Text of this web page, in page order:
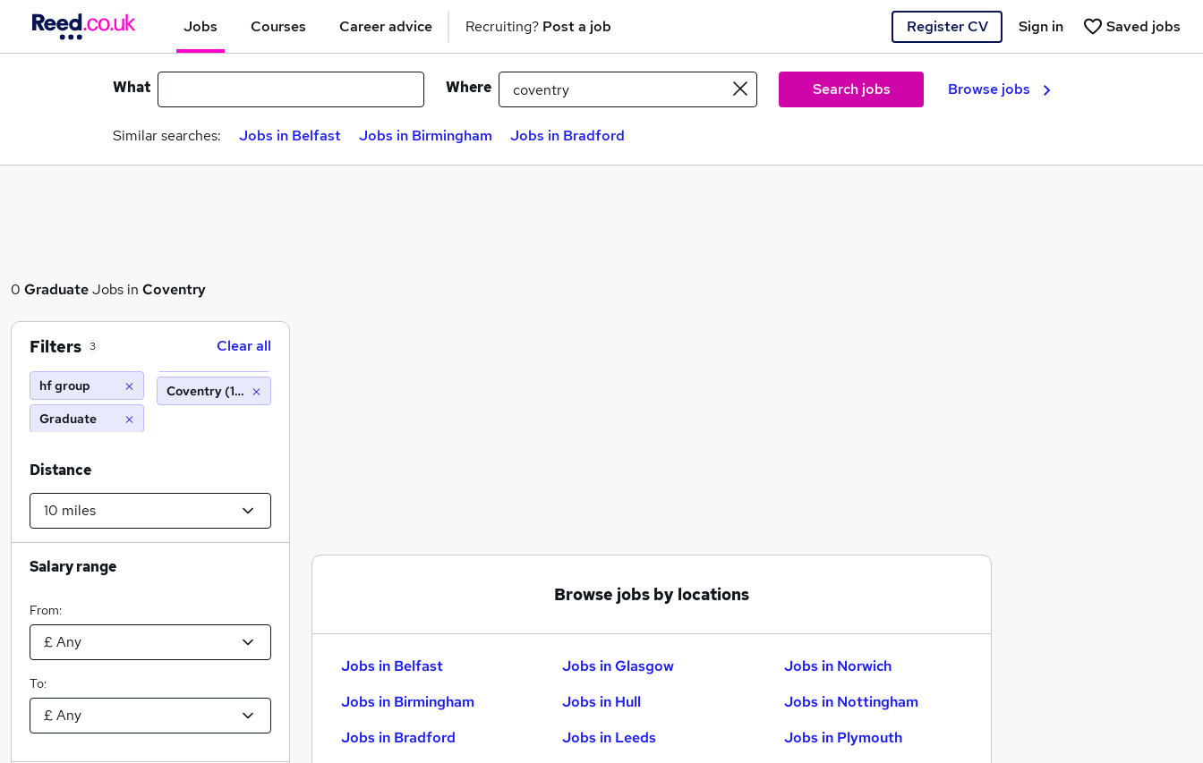
Jobs Courses Career advice Recruiting? Post a job Register CV Saved jobs
Sign in
What Where Search jobs Browse jobs
Similar searches: Jobs in Belfast Jobs in Birmingham Jobs in Bradford
0 GraduateJobs in Coventry
Browse jobs by locations
Jobs in Belfast
Jobs in Birmingham
Jobs in Bradford
Jobs in Glasgow
Jobs in Hull
Jobs in Leeds
Jobs in Norwich
Jobs in Nottingham
Jobs in Plymouth
Filters 3 Clear all
hf group
Graduate
Coventry (10 miles)
Distance
Salary range
From:
To: